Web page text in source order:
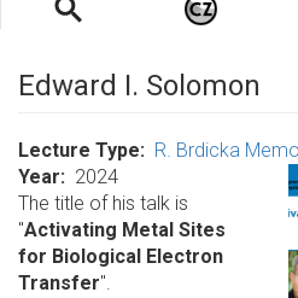
Edward I. Solomon
Lecture Type
R. Brdicka
Year
2024
The title of his talk is
"Activating Metal Sites
for Biological Electron
Transfer".